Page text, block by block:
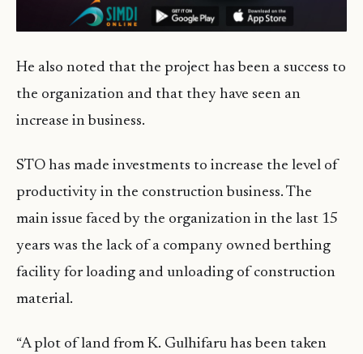
He also noted that the project has been a success to
the organization and that they have seen an
increase in business.
STO has made investments to increase the level of
productivity in the construction business. The
main issue faced by the organization in the last 15
years was the lack of a company owned berthing
facility for loading and unloading of construction
material.
“A plot of land from K. Gulhifaru has been taken